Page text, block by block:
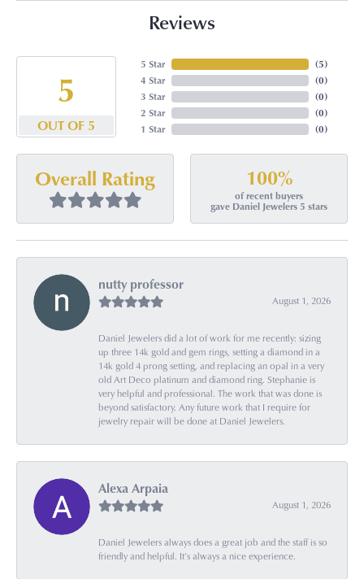
Reviews
5
OUT OF 5
5 Star
4 Star
3 Star
2 Star
1 Star
(5)
(0)
(0)
(0)
(0)
Overall Rating 100%
of recent buyers
gave Daniel Jewelers 5 stars
nutty professor
August 1, 2026
Daniel Jewelers did a lot of work for me recently: sizing
up three 14k gold and gem rings, setting a diamond in a
14k gold 4 prong setting, and replacing an opal in a very
old Art Deco platinum and diamond ring. Stephanie is
very helpful and professional. The work that was done is
beyond satisfactory. Any future work that I require for
jewelry repair will be done at Daniel Jewelers.
Alexa Arpaia
August 1, 2026
Daniel Jewelers always does a great job and the staff is so
friendly and helpful. It’s always a nice experience.